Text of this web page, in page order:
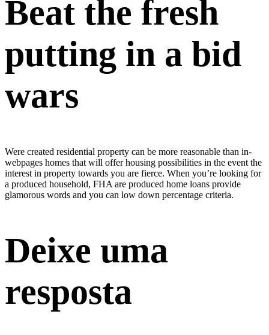
Beat the fresh
putting in a bid
wars
Were created residential property can be more reasonable than in-
webpages homes that will offer housing possibilities in the event the
interest in property towards you are fierce. When you’re looking for
a produced household, FHA are produced home loans provide
glamorous words and you can low down percentage criteria.
Deixe uma
resposta